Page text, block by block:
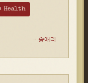
Health
- 송애리